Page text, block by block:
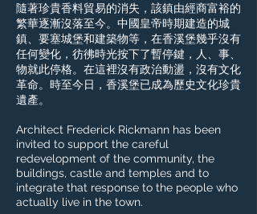
隨著珍貴香料貿易的消失，該鎮由經商富裕的
繁華逐漸沒落至今。中國皇帝時期建造的城
鎮、要塞城堡和建築物等，在香溪堡幾乎沒有
任何變化，彷彿時光按下了暫停鍵，人、事、
物就此停格。在這裡沒有政治動盪，沒有文化
革命。時至今日，香溪堡已成為歷史文化珍貴
遺產。
Architect Frederick Rickmann has been
invited to support the careful
redevelopment of the community, the
buildings, castle and temples and to
integrate that response to the people who
actually live in the town.